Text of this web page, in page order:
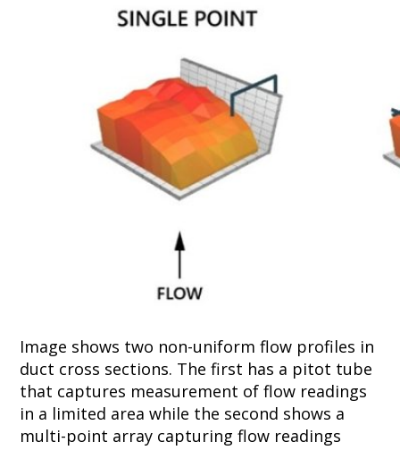
Image shows two non-uniform flow profiles in
duct cross sections. The first has a pitot tube
that captures measurement of flow readings
in a limited area while the second shows a
multi-point array capturing flow readings